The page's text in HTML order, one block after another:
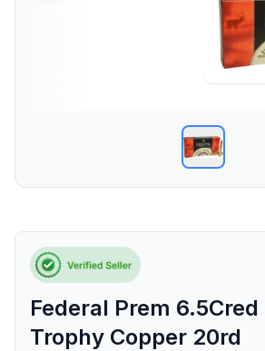
Federal Prem 6.5Cred
Trophy Copper 20rd